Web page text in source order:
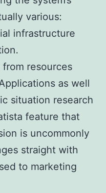
various:
infrastructure
resources
as well
situation research
feature that
is uncommonly
straight with
to marketing